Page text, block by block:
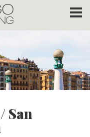
San